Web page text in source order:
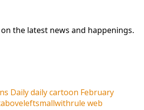
the latest news and happenings.
Dailydaily cartoon February
web